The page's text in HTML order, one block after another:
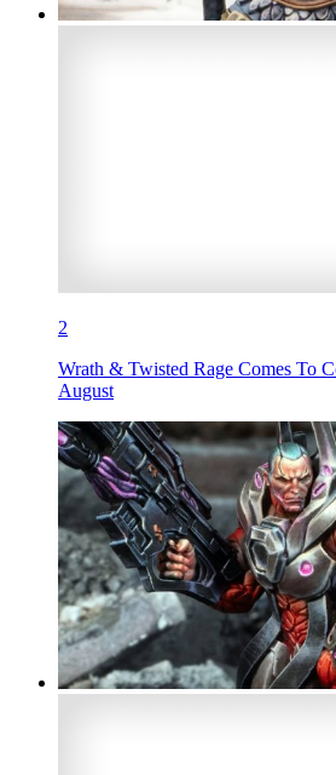
2
Wrath & Twisted Rage Comes To
August